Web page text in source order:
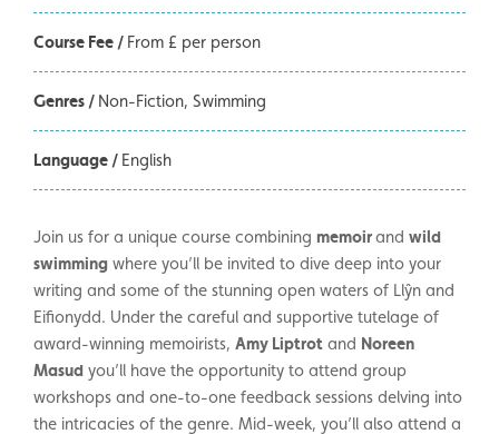
Course Fee / From £ per person
Genres / Non-Fiction Swimming
Language / English
Join us for a unique course combining memoirand wild
swimming where you’ll be invited to dive deep into your
writing and some of the stunning open waters of Llŷn and
Eifionydd. Under the careful and supportive tutelage of
award-winning memoirists, Amy Liptrot and Noreen
Masud you’ll have the opportunity to attend group
workshops and one-to-one feedback sessions delving into
the intricacies of the genre. Mid-week, you’ll also attend a